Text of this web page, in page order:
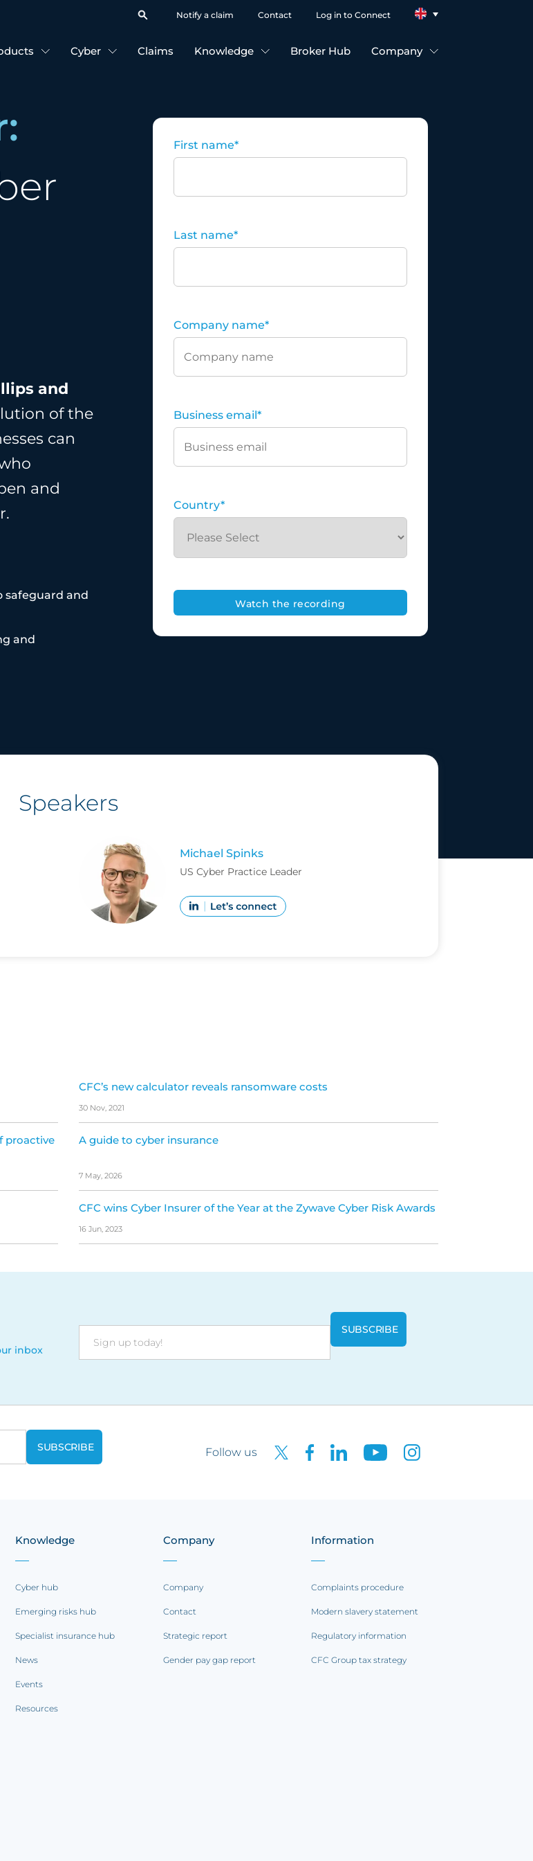
Notify a claim Contact Log in to Connect
Cyber Claims Knowledge Broker Hub Company
and
of the
can
and
safeguard and
and
First name*
Last name*
Company name*
Business email*
Country*
Speakers
Michael Spinks
US Cyber Practice Leader
CFC’s new calculator reveals ransomware costs
30 Nov, 2021
proactive
A guide to cyber insurance
7 May, 2026
CFC wins Cyber Insurer of the Year at the Zywave Cyber Risk Awards
16 Jun, 2023
inbox
Follow us
Knowledge
Cyber hub
Emerging risks hub
Specialist insurance hub
News
Events
Resources
Company
Company
Contact
Strategic report
Gender pay gap report
Information
Complaints procedure
Modern slavery statement
Regulatory information
CFC Group tax strategy